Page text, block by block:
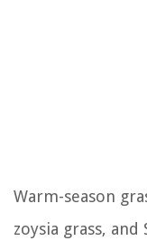
Warm-season
zoysia grass, and